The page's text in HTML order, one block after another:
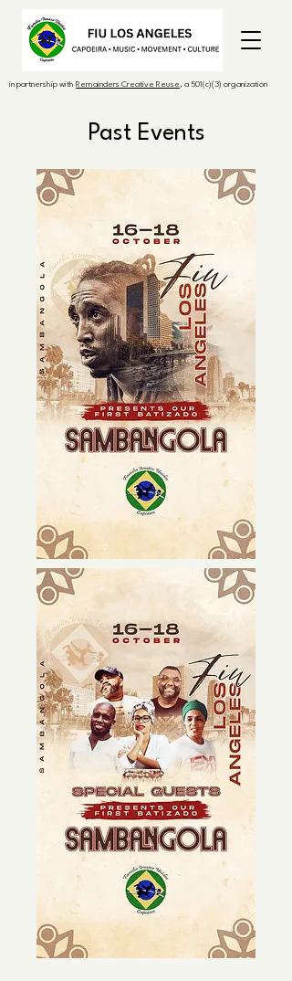
in partnership with Remainders Creative Reuse, a 501(c)(3) organization
Past Events